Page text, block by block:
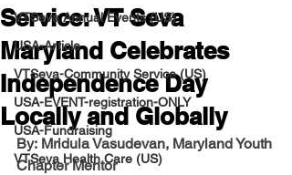
VTSeva Annual Events (US)
USA-Article
VTSeva-Community Service (US)
USA-EVENT-registration-ONLY
USA-Fundraising
VTSeva Health Care (US)
Service: VT Seva
Maryland Celebrates
Independence Day
Locally and Globally
By: Mridula Vasudevan, Maryland Youth
Chapter Mentor